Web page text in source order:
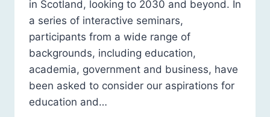
in Scotland, looking to 2030 and beyond. In
a series of interactive seminars,
participants from a wide range of
backgrounds, including education,
academia, government and business, have
been asked to consider our aspirations for
education and…